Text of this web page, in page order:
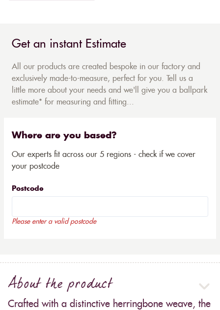
Get an instant Estimate
All our products are created bespoke in our factory and
exclusively made-to-measure, perfect for you. Tell us a
little more about your needs and we'll give you a ballpark
estimate* for measuring and fitting...
Where are you based?
Our experts fit across our 5 regions - check if we cover
your postcode
Postcode
Please enter a valid postcode
About the product
Crafted with a distinctive herringbone weave, the